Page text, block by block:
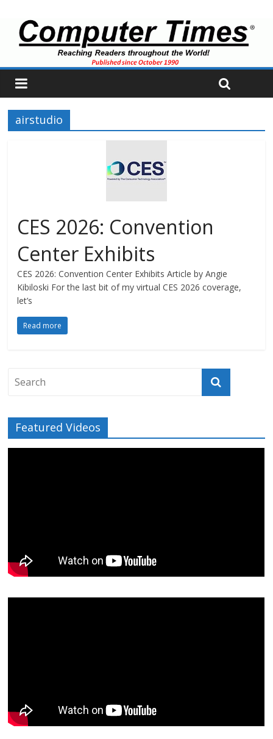
airstudio
CES 2026: Convention
Center Exhibits
CES 2026: Convention Center Exhibits Article by Angie
Kibiloski For the last bit of my virtual CES 2026 coverage,
let’s
Read more
Featured Videos